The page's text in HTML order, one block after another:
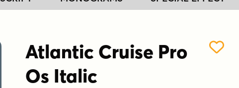
Atlantic Cruise Pro
Os Italic